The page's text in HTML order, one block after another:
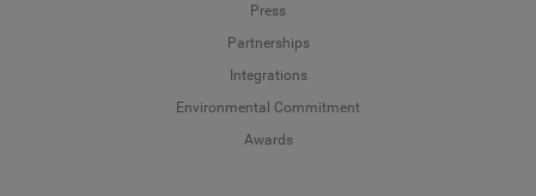
Press
Partnerships
Integrations
Environmental Commitment
Awards